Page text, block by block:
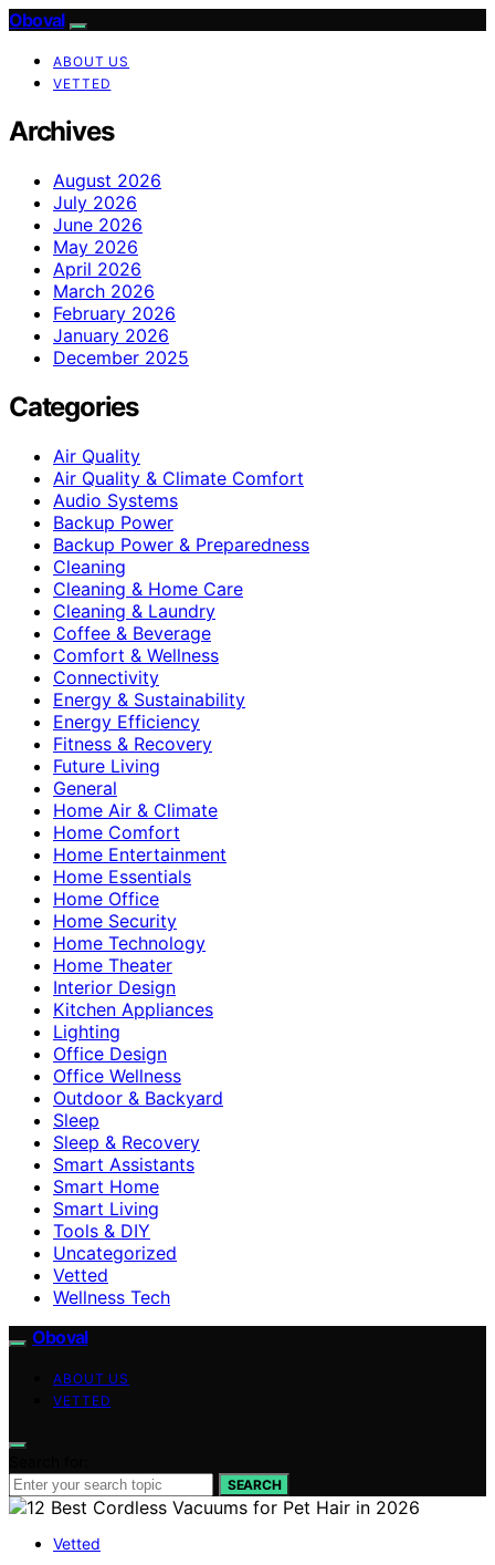
Oboval
ABOUT US
VETTED
Archives
August 2026
July 2026
June 2026
May 2026
April 2026
March 2026
February 2026
January 2026
December 2025
Categories
Air Quality
Air Quality & Climate Comfort
Audio Systems
Backup Power
Backup Power & Preparedness
Cleaning
Cleaning & Home Care
Cleaning & Laundry
Coffee & Beverage
Comfort & Wellness
Connectivity
Energy & Sustainability
Energy Efficiency
Fitness & Recovery
Future Living
General
Home Air & Climate
Home Comfort
Home Entertainment
Home Essentials
Home Office
Home Security
Home Technology
Home Theater
Interior Design
Kitchen Appliances
Lighting
Office Design
Office Wellness
Outdoor & Backyard
Sleep
Sleep & Recovery
Smart Assistants
Smart Home
Smart Living
Tools & DIY
Uncategorized
Vetted
Wellness Tech
Oboval
ABOUT US
VETTED
SEARCH
Vetted